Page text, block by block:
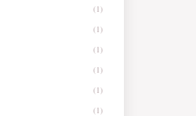
(1)
(1)
(1)
(1)
(1)
(1)